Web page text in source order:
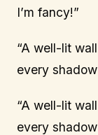
I’m fancy!”
“A well-lit
every
“A well-lit
every